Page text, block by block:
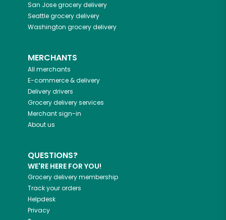
San Josegrocery delivery
Seattlegrocery delivery
Washington grocery delivery
MERCHANTS
All merchants
E-commerce & delivery
Delivery drivers
Grocery delivery services
Merchant sign-in
About us
QUESTIONS?
WE'RE HERE FOR YOU!
Grocery delivery membership
Track your orders
Helpdesk
Privacy